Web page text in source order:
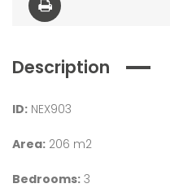
Description
ID: NEX903
Area: 206 m2
Bedrooms: 3